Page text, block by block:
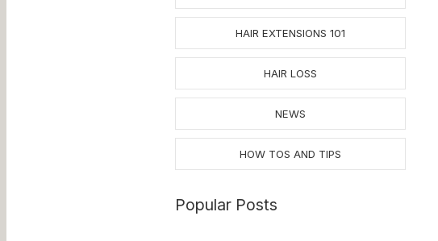
HAIR EXTENSIONS 101
HAIR LOSS
NEWS
HOW TOS AND TIPS
Popular Posts